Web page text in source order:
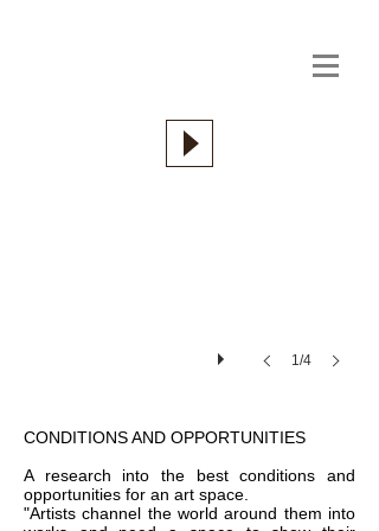
1/4
CONDITIONS AND OPPORTUNITIES
A research into the best conditions and
opportunities for an art space.
"Artists channel the world around them into